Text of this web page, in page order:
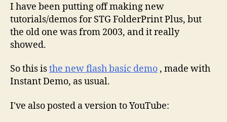
I have been putting off making new
tutorials/demos for STG FolderPrint Plus, but
the old one was from 2003, and it really
showed.
So this isthe new flash basic demo , made with
Instant Demo, as usual.
I've also posted a version to YouTube: